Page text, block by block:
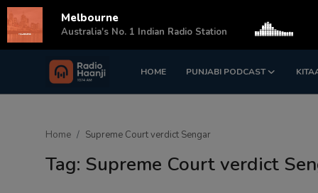
HOME PUNJABI PODCAST
Login Register
Home Supreme Court verdict Sengar
Tag: Supreme Court verdict
Melbourne
Australia's No. 1 Indian Radio Station